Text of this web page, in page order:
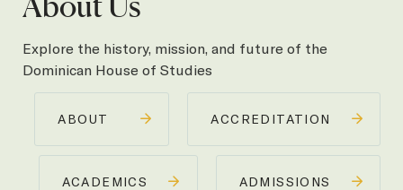
About Us
Explore the history, mission, and future of the
Dominican House of Studies
ABOUT ACCREDITATION
ACADEMICS ADMISSIONS